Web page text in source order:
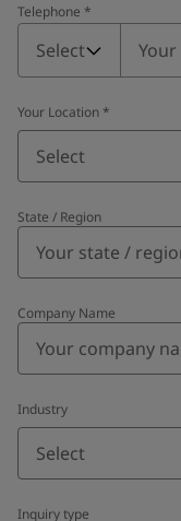
Telephone *
Telephone
Select
Your Location *
Select
State / Region
Company Name
Industry
Select
Inquiry type